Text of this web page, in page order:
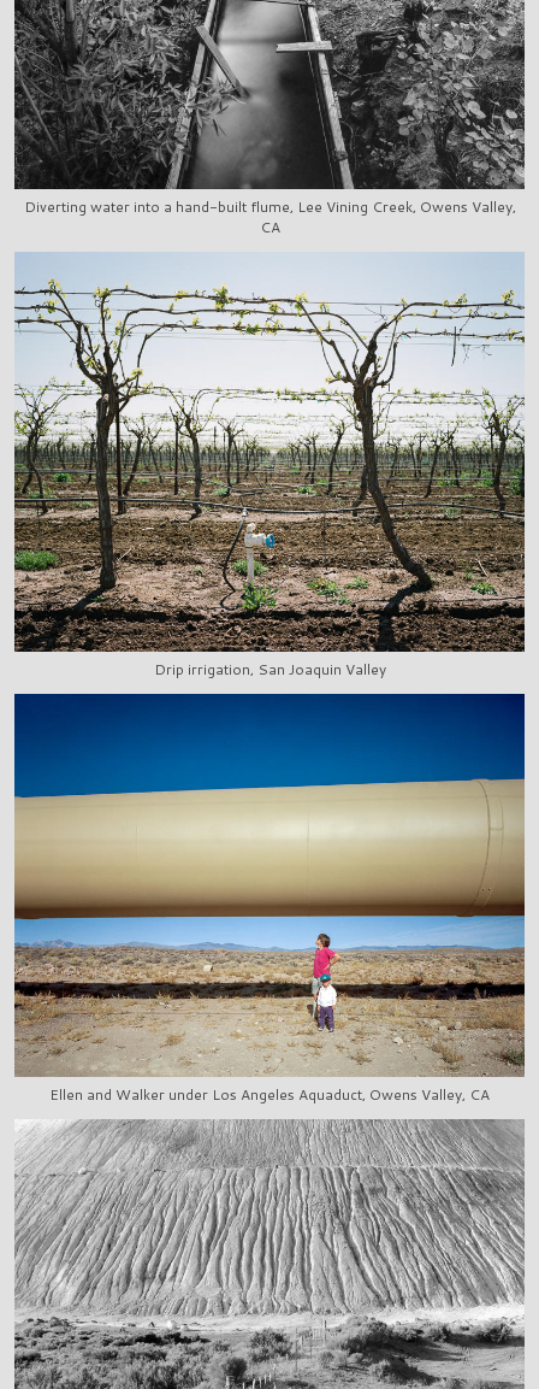
Diverting water into a hand-built flume, Lee Vining Creek, Owens Valley,
CA
Drip irrigation, San Joaquin Valley
Ellen and Walker under Los Angeles Aquaduct, Owens Valley, CA